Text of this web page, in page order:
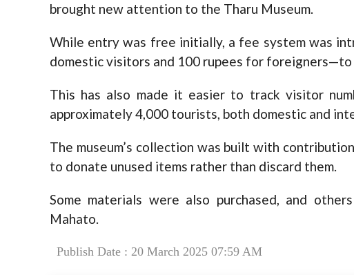
brought new attention to the Tharu Museum.
While entry was free initially, a fee system was
domestic visitors and 100 rupees for foreigners—to
This has also made it easier to track visitor
approximately 4,000 tourists, both domestic and
The museum’s collection was built with
to donate unused items rather than discard them.
Some materials were also purchased, and
Mahato.
Publish Date : 20 March 2025 07:59 AM